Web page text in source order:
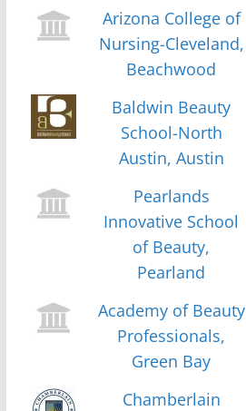
Arizona College of
Nursing-Cleveland,
Beachwood
Baldwin Beauty
School-North
Austin, Austin
Pearlands
Innovative School
of Beauty,
Pearland
Academy of Beauty
Professionals,
Green Bay
Chamberlain